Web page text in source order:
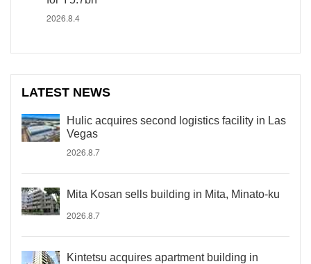
2026.8.4
LATEST NEWS
Hulic acquires second logistics facility in Las
Vegas
2026.8.7
Mita Kosan sells building in Mita, Minato-ku
2026.8.7
Kintetsu acquires apartment building in